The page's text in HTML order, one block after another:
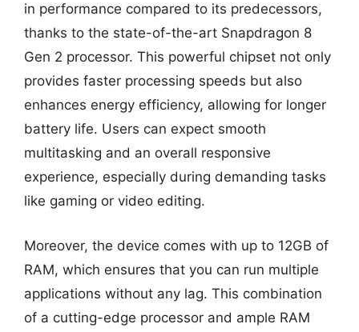
in performance compared to its predecessors,
thanks to the state-of-the-art Snapdragon 8
Gen 2 processor. This powerful chipset not only
provides faster processing speeds but also
enhances energy efficiency, allowing for longer
battery life. Users can expect smooth
multitasking and an overall responsive
experience, especially during demanding tasks
like gaming or video editing.
Moreover, the device comes with up to 12GB of
RAM, which ensures that you can run multiple
applications without any lag. This combination
of a cutting-edge processor and ample RAM